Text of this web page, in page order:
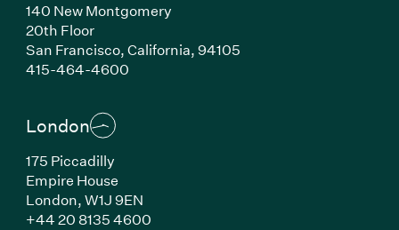
140 New Montgomery
20th Floor
San Francisco, California, 94105
415-464-4600(Link opens in new window)
London
175 Piccadilly
Empire House
London, W1J 9EN
+44 20 8135 4600(Link opens in new window)